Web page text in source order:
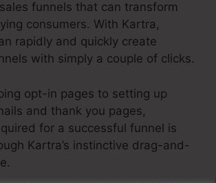
funnels that can transform
consumers. With Kartra,
rapidly and quickly create
with simply a couple of clicks.
opt-in pages to setting up
and thank you pages,
for a successful funnel is
Kartra’s instinctive drag-and-